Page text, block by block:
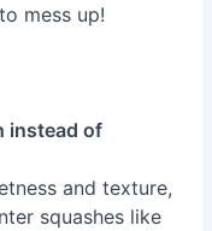
mess up!
instead of
and texture,
squashes like